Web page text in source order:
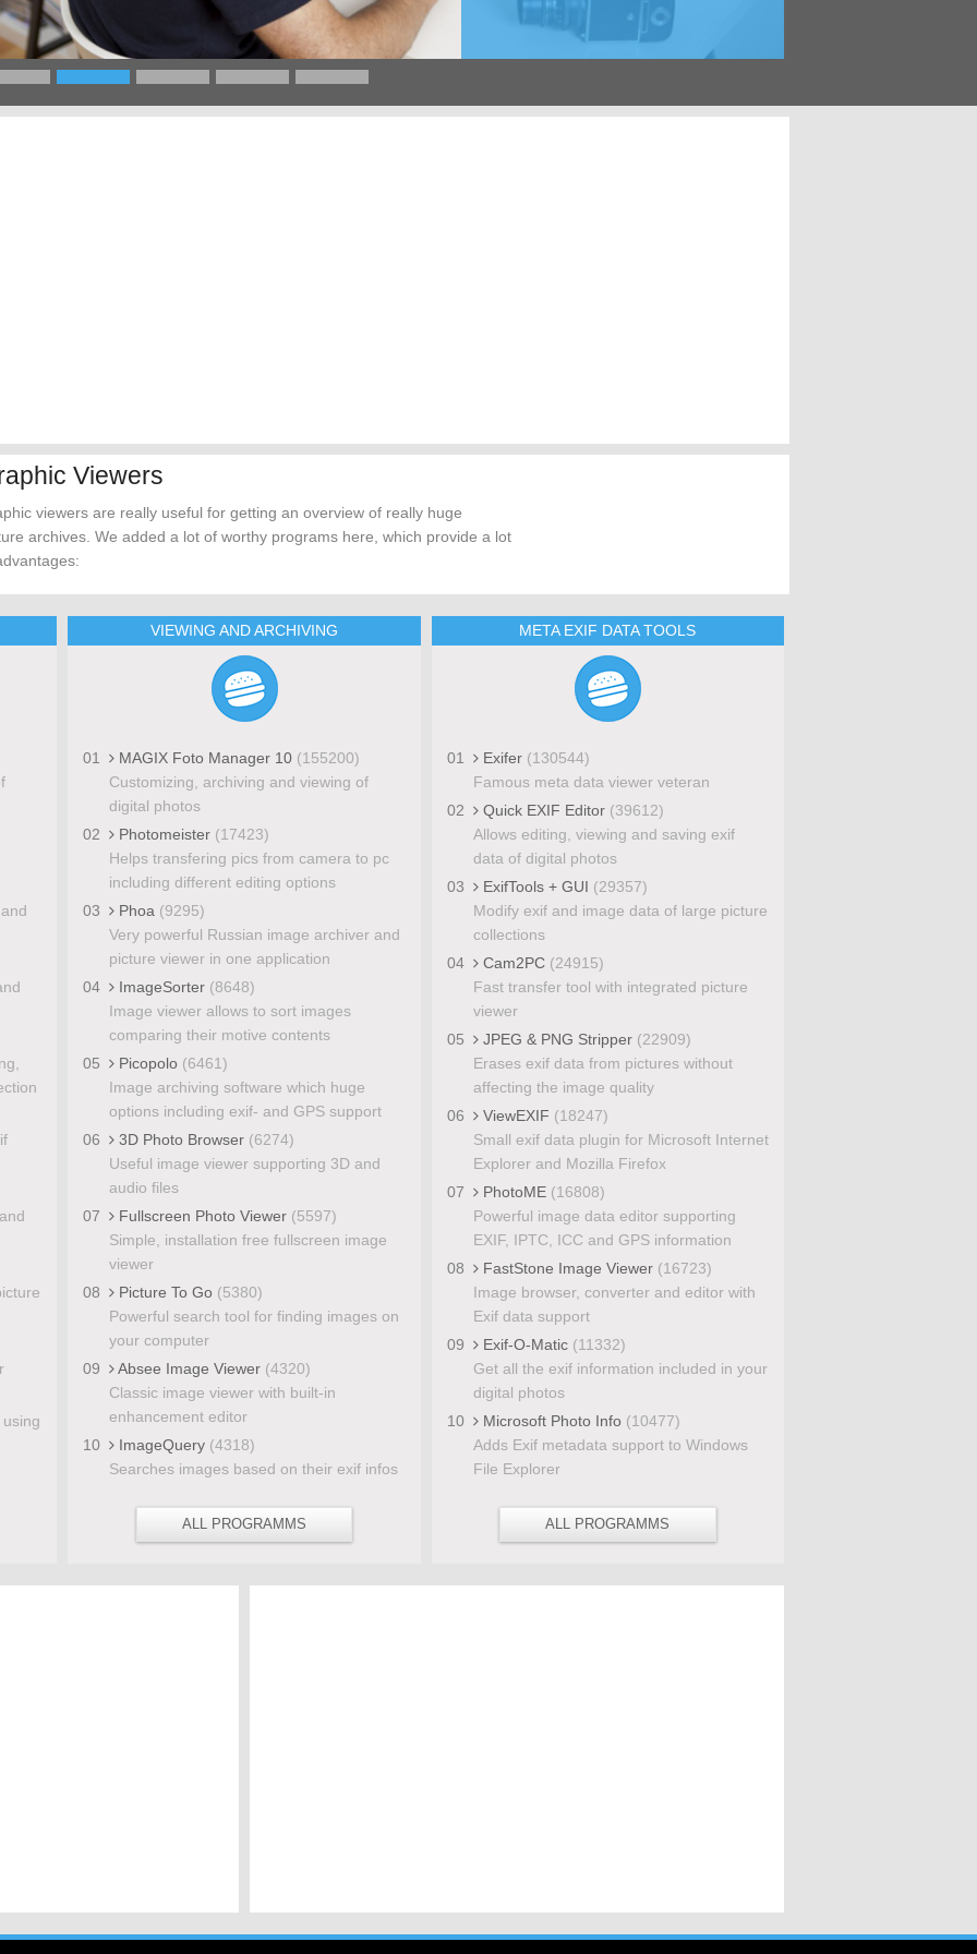
Viewers
viewers are really useful for getting an overview of really huge
archives. We added a lot of worthy programs here, which provide a lot
VIEWING AND ARCHIVING
01 MAGIX Foto Manager 10 (155200)
Customizing, archiving and viewing of
digital photos
02
Photomeister (17423)
Helps transfering pics from camera to pc
including different editing options
03
Phoa (9295)
Very powerful Russian image archiver and
picture viewer in one application
04
ImageSorter (8648)
Image viewer allows to sort images
comparing their motive contents
05
Picopolo (6461)
Image archiving software which huge
options including exif- and GPS support
06
3D Photo Browser (6274)
Useful image viewer supporting 3D and
audio files
07
Fullscreen Photo Viewer (5597)
Simple, installation free fullscreen image
viewer
08
Picture To Go (5380)
Powerful search tool for finding images on
your computer
09
Absee Image Viewer (4320)
Classic image viewer with built-in
enhancement editor
10
ImageQuery (4318)
Searches images based on their exif infos
ALL PROGRAMMS
META EXIF DATA TOOLS
01 Exifer (130544)
Famous meta data viewer veteran
02
Quick EXIF Editor (39612)
Allows editing, viewing and saving exif
data of digital photos
03
ExifTools + GUI (29357)
Modify exif and image data of large picture
collections
04
Cam2PC (24915)
Fast transfer tool with integrated picture
viewer
05
JPEG & PNG Stripper (22909)
Erases exif data from pictures without
affecting the image quality
06
ViewEXIF (18247)
Small exif data plugin for Microsoft Internet
Explorer and Mozilla Firefox
07
PhotoME (16808)
Powerful image data editor supporting
EXIF, IPTC, ICC and GPS information
08
FastStone Image Viewer (16723)
Image browser, converter and editor with
Exif data support
09
Exif-O-Matic (11332)
Get all the exif information included in your
digital photos
10
Microsoft Photo Info (10477)
Adds Exif metadata support to Windows
File Explorer
ALL PROGRAMMS